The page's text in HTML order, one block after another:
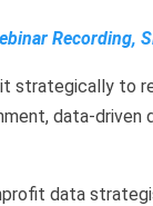
Recording,
strategically to
data-driven
data